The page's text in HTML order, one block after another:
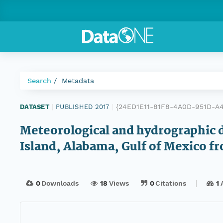
Search Metadata
DATASET PUBLISHED 2017 {24ED1E11-81F8-4A0D-951D-
Meteorological and hydrographic
Island, Alabama, Gulf of Mexico
0Downloads 18 Views 0Citations 1